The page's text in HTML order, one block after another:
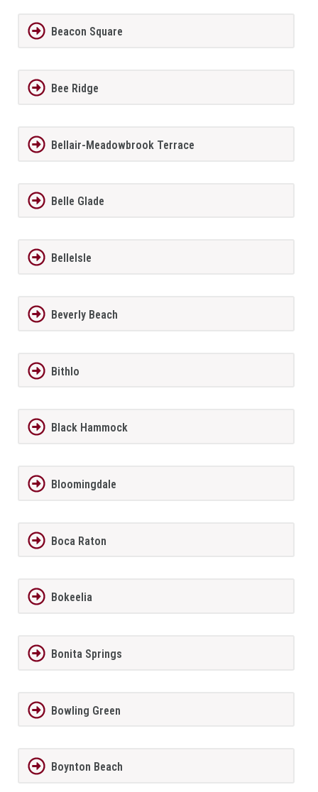
Beacon Square
Bee Ridge
Bellair-Meadowbrook Terrace
Belle Glade
BelleIsle
Beverly Beach
Bithlo
Black Hammock
Bloomingdale
Boca Raton
Bokeelia
Bonita Springs
Bowling Green
Boynton Beach